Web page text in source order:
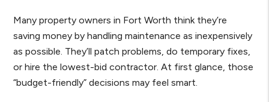
Many property owners in Fort Worth think they’re
saving money by handling maintenance as inexpensively
as possible. They’ll patch problems, do temporary fixes,
or hire the lowest-bid contractor. At first glance, those
“budget-friendly” decisions may feel smart.